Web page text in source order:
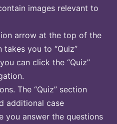
images relevant to
arrow at the top of the
you to “Quiz”
can click the “Quiz”
The “Quiz” section
additional case
you answer the questions